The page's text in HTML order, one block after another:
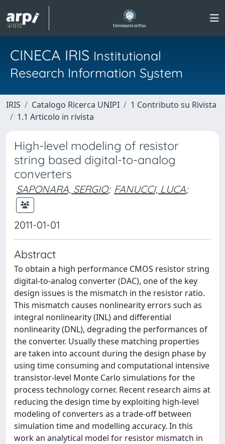
CINECA IRIS Institutional
Research Information System
IRIS Catalogo Ricerca UNIPI
1 Contributo su Rivista
1.1 Articolo in rivista
High-level modeling of resistor
string based digital-to-analog
converters
SAPONARA, SERGIO; FANUCCI, LUCA;
2011-01-01
Abstract
To obtain a high performance CMOS resistor string
digital-to-analog converter (DAC), one of the key
design issues is the mismatch in the resistor ratio.
This mismatch causes nonlinearity errors such as
integral nonlinearity (INL) and differential
nonlinearity (DNL), degrading the performances of
the converter. Usually these matching properties
are taken into account during the design phase by
using time consuming and computational intensive
transistor-level Monte Carlo simulations for the
process technology corner. Recent research aims at
reducing the design time by exploiting high-level
modeling of converters as a trade-off between
simulation time and modelling accuracy. In this
work an analytical model for resistor mismatch in